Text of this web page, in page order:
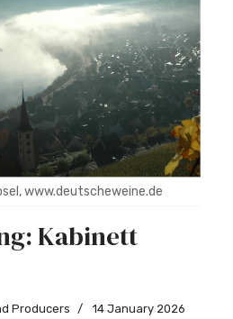
www.deutscheweine.de
Kabinett
Producers 14 January 2026